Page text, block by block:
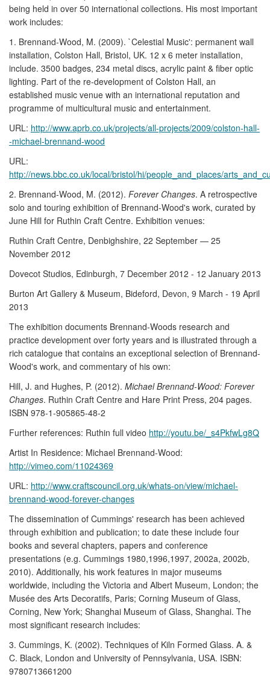
being held in over 50 international collections. His most important
work includes:
1. Brennand-Wood, M. (2009). `Celestial Music': permanent wall
installation, Colston Hall, Bristol, UK. 12 x 6 meter installation,
include. 3500 badges, 234 metal discs, acrylic paint & fiber optic
lighting. Part of the re-development of Colston Hall, an
established music venue with an international reputation and
programme of multicultural music and entertainment.
URL: http://www.aprb.co.uk/projects/all-projects/2009/colston-hall-
-michael-brennand-wood
URL:
http://news.bbc.co.uk/local/bristol/hi/people_and_places/
2. Brennand-Wood, M. (2012). Forever Changes. A retrospective
solo and touring exhibition of Brennand-Wood's work, curated by
June Hill for Ruthin Craft Centre. Exhibition venues:
Ruthin Craft Centre, Denbighshire, 22 September — 25
November 2012
Dovecot Studios, Edinburgh, 7 December 2012 - 12 January 2013
Burton Art Gallery & Museum, Bideford, Devon, 9 March - 19 April
2013
The exhibition documents Brennand-Woods research and
practice development over forty years and is illustrated through a
rich catalogue that contains an exceptional selection of Brennand-
Wood's work, and commentary of his own:
Hill, J. and Hughes, P. (2012). Michael Brennand-Wood: Forever
Changes. Ruthin Craft Centre and Hare Print Press, 204 pages.
ISBN 978-1-905865-48-2
Further references: Ruthin full video http://youtu.be/_s4PkfwLg8Q
Artist In Residence: Michael Brennand-Wood:
http://vimeo.com/11024369
URL: http://www.craftscouncil.org.uk/whats-on/view/michael-
brennand-wood-forever-changes
The dissemination of Cummings' research has been achieved
through exhibition and publication; to date these include four
books and several chapters, papers and conference
presentations (e.g. Cummings 1980,1996,1997, 2002a, 2002b,
2010). Additionally, his work features in major museums
worldwide, including the Victoria and Albert Museum, London; the
Musée des Arts Decoratifs, Paris; Corning Museum of Glass,
Corning, New York; Shanghai Museum of Glass, Shanghai. The
most significant research includes:
3. Cummings, K. (2002). Techniques of Kiln Formed Glass. A. &
C. Black, London and University of Pennsylvania, USA. ISBN:
9780713661200